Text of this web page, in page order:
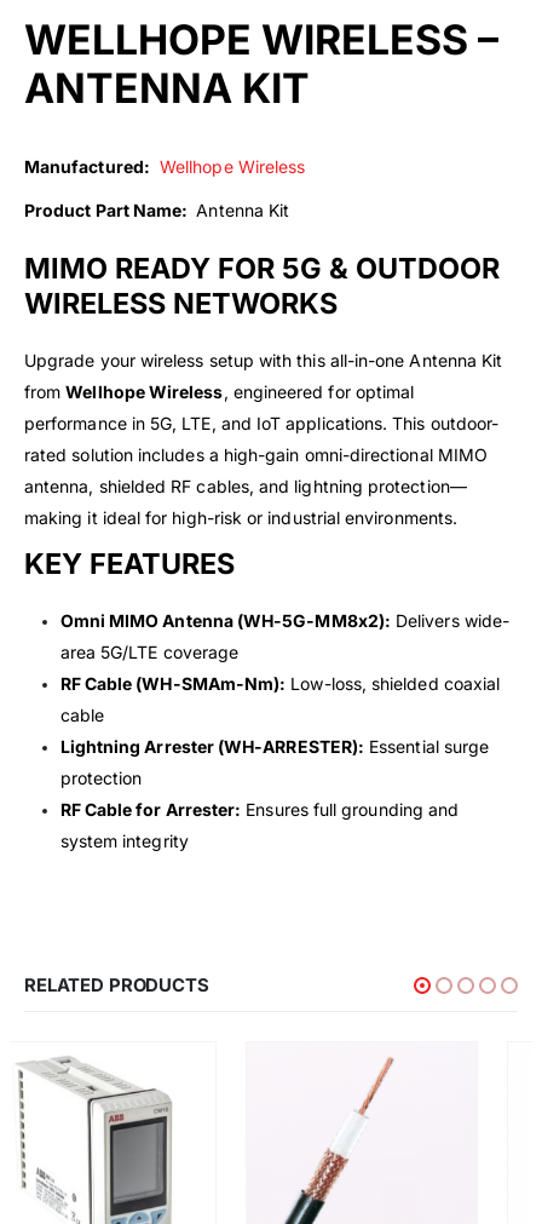
WELLHOPE WIRELESS –
ANTENNA KIT
Manufactured: Wellhope Wireless
Product Part Name: Antenna Kit
MIMO READY FOR 5G & OUTDOOR
WIRELESS NETWORKS
Upgrade your wireless setup with this all-in-one Antenna Kit
fromWellhope Wireless, engineered for optimal
performance in 5G, LTE, and IoT applications. This outdoor-
rated solution includes a high-gain omni-directional MIMO
antenna, shielded RF cables, and lightning protection—
making it ideal for high-risk or industrial environments.
KEY FEATURES
Omni MIMO Antenna (WH-5G-MM8x2): Delivers wide-
area 5G/LTE coverage
RF Cable (WH-SMAm-Nm): Low-loss, shielded coaxial
cable
Lightning Arrester (WH-ARRESTER): Essential surge
protection
RF Cable for Arrester: Ensures full grounding and
system integrity
RELATED PRODUCTS